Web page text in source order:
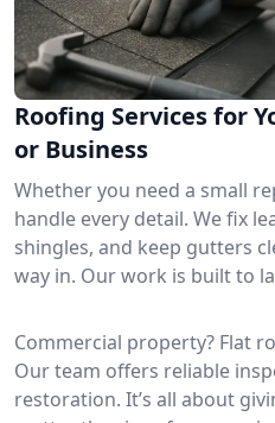
Roofing Services for
or Business
Whether you need a small
handle every detail. We fix
shingles, and keep gutters
way in. Our work is built to
Commercial property? Flat
Our team offers reliable
restoration. It’s all about